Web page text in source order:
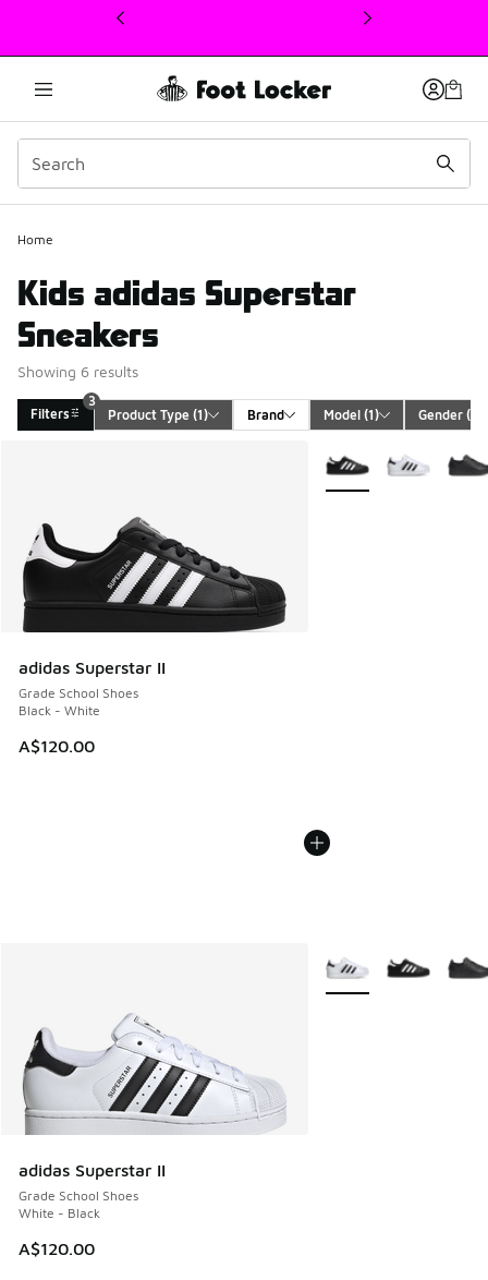
This link will open in a new window
Home
Kids adidas Superstar
Sneakers
Showing 6 results
Filters
3
Product Type (1) Brand Model (1) Gender (1)
adidas Superstar II
Grade School Shoes
Black - White
A$120.00
More Colors Available
adidas Superstar II
Grade School Shoes
White - Black
A$120.00
More Colors Available